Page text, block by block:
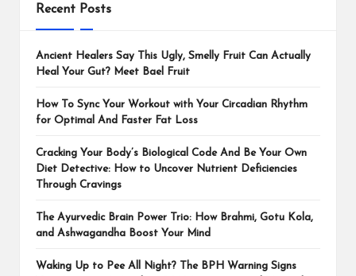
Recent Posts
Ancient Healers Say This Ugly, Smelly Fruit Can Actually
Heal Your Gut? Meet Bael Fruit
How To Sync Your Workout with Your Circadian Rhythm
for Optimal And Faster Fat Loss
Cracking Your Body’s Biological Code And Be Your Own
Diet Detective: How to Uncover Nutrient Deficiencies
Through Cravings
The Ayurvedic Brain Power Trio: How Brahmi, Gotu Kola,
and Ashwagandha Boost Your Mind
Waking Up to Pee All Night? The BPH Warning Signs